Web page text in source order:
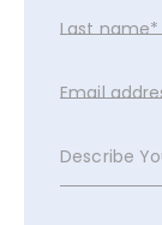
Last name*
Email
Describe